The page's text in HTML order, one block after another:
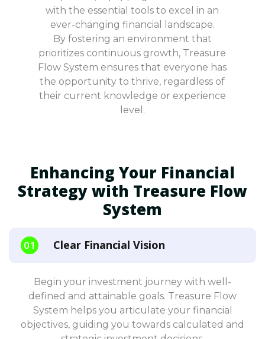
with the essential tools to excel in an
ever-changing financial landscape.
By fostering an environment that
prioritizes continuous growth, Treasure
Flow System ensures that everyone has
the opportunity to thrive, regardless of
their current knowledge or experience
level.
Enhancing Your Financial
Strategy with Treasure Flow
System
Clear Financial Vision
Begin your investment journey with well-
defined and attainable goals. Treasure Flow
System helps you articulate your financial
objectives, guiding you towards calculated and